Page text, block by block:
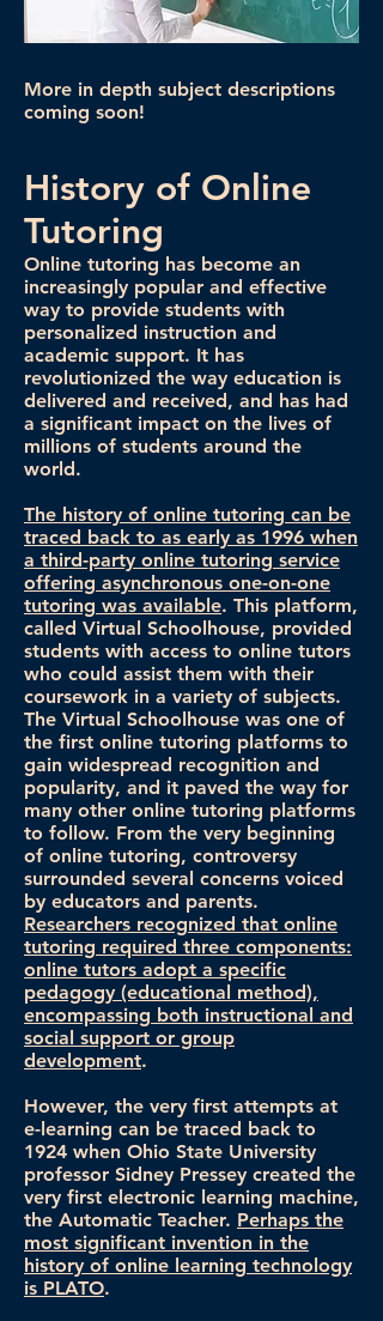
More in depth subject descriptions
coming soon!
History of Online
Tutoring
Online tutoring has become an
increasingly popular and effective
way to provide students with
personalized instruction and
academic support. It has
revolutionized the way education is
delivered and received, and has had
a significant impact on the lives of
millions of students around the
world.
The history of online tutoring can be
traced back to as early as 1996 when
a third-party online tutoring service
offering asynchronous one-on-one
tutoring was available. This platform,
called Virtual Schoolhouse, provided
students with access to online tutors
who could assist them with their
coursework in a variety of subjects.
The Virtual Schoolhouse was one of
the first online tutoring platforms to
gain widespread recognition and
popularity, and it paved the way for
many other online tutoring platforms
to follow. From the very beginning
of online tutoring, controversy
surrounded several concerns voiced
by educators and parents.
Researchers recognized that online
tutoring required three components:
online tutors adopt a specific
pedagogy (educational method),
encompassing both instructional and
social support or group
development.
However, the very first attempts at
e-learning can be traced back to
1924 when Ohio State University
professor Sidney Pressey created the
very first electronic learning machine,
the Automatic Teacher. Perhaps the
most significant invention in the
history of online learning technology
is PLATO.